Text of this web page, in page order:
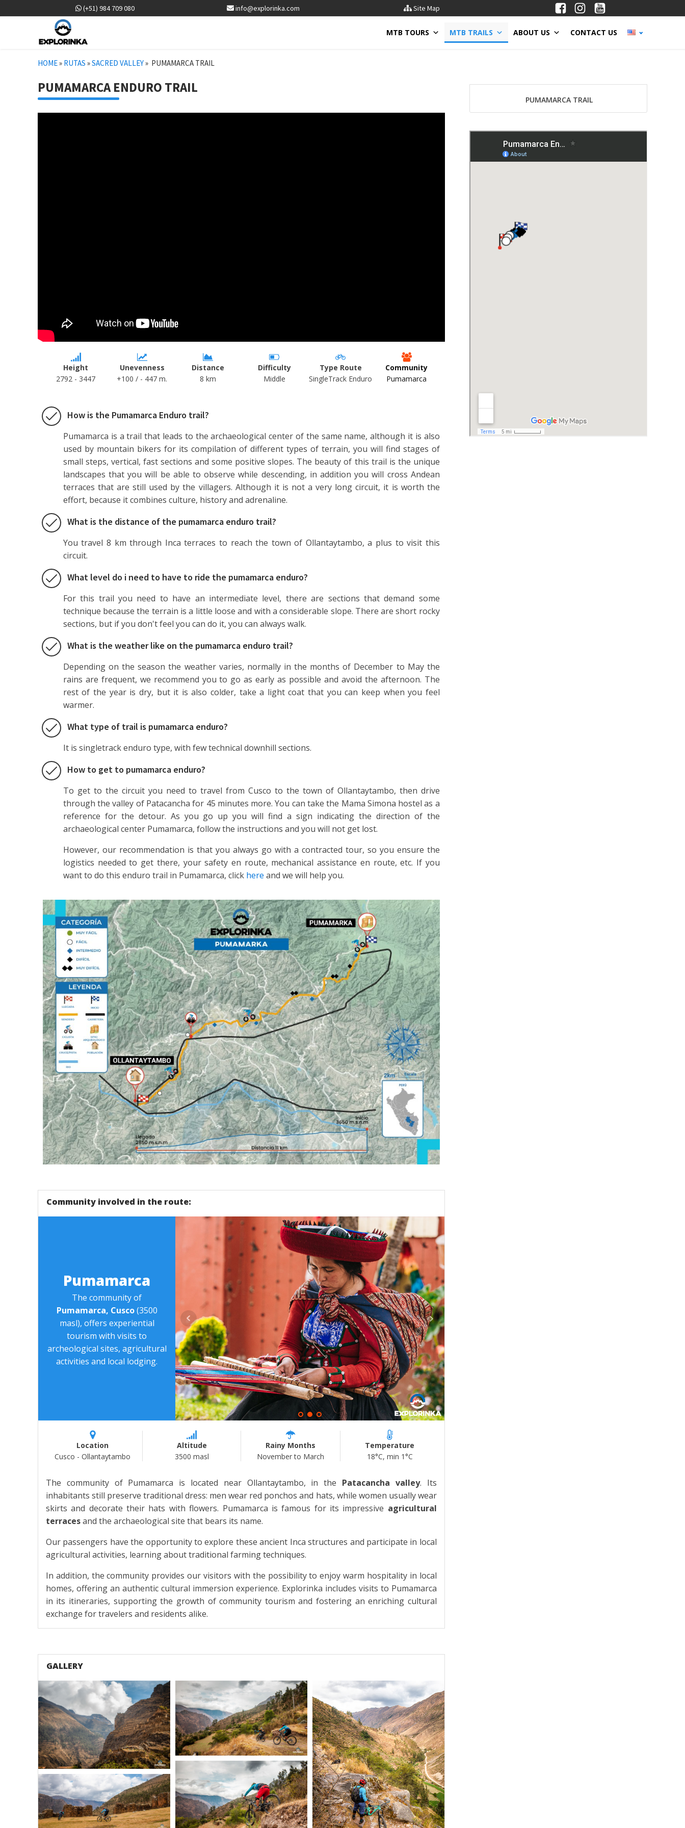
(+51) 984 709 080 info@explorinka.com Site Map
MTB TOURS MTB TRAILS ABOUT US CONTACT US
HOME» RUTAS »SACRED VALLEY» PUMAMARCA TRAIL
PUMAMARCA ENDURO TRAIL
Height
2792 - 3447
Unevenness
+100 / - 447 m.
Distance
8 km
Difficulty
Middle
Type Route
SingleTrack Enduro
Community
Pumamarca
How is the Pumamarca Enduro trail?
Pumamarca is a trail that leads to the archaeological center of the same name, although it is also
used by mountain bikers for its compilation of different types of terrain, you will find stages of
small steps, vertical, fast sections and some positive slopes. The beauty of this trail is the unique
landscapes that you will be able to observe while descending, in addition you will cross Andean
terraces that are still used by the villagers. Although it is not a very long circuit, it is worth the
effort, because it combines culture, history and adrenaline.
What is the distance of the pumamarca enduro trail?
You travel 8 km through Inca terraces to reach the town of Ollantaytambo, a plus to visit this
circuit.
What level do i need to have to ride the pumamarca enduro?
For this trail you need to have an intermediate level, there are sections that demand some
technique because the terrain is a little loose and with a considerable slope. There are short rocky
sections, but if you don't feel you can do it, you can always walk.
What is the weather like on the pumamarca enduro trail?
Depending on the season the weather varies, normally in the months of December to May the
rains are frequent, we recommend you to go as early as possible and avoid the afternoon. The
rest of the year is dry, but it is also colder, take a light coat that you can keep when you feel
warmer.
What type of trail is pumamarca enduro?
It is singletrack enduro type, with few technical downhill sections.
How to get to pumamarca enduro?
To get to the circuit you need to travel from Cusco to the town of Ollantaytambo, then drive
through the valley of Patacancha for 45 minutes more. You can take the Mama Simona hostel as a
reference for the detour. As you go up you will find a sign indicating the direction of the
archaeological center Pumamarca, follow the instructions and you will not get lost.
However, our recommendation is that you always go with a contracted tour, so you ensure the
logistics needed to get there, your safety en route, mechanical assistance en route, etc. If you
want to do this enduro trail in Pumamarca, click here and we will help you.
Community involved in the route:
Pumamarca
The community of
Pumamarca, Cusco(3500
masl), offers experiential
tourism with visits to
archeological sites, agricultural
activities and local lodging.
Location
Cusco - Ollantaytambo
Altitude
3500 masl
Rainy Months
November to March
Temperature
18°C, min 1°C
The community of Pumamarca is located near Ollantaytambo, in the Patacancha valley. Its
inhabitants still preserve traditional dress: men wear red ponchos and hats, while women usually wear
skirts and decorate their hats with flowers. Pumamarca is famous for its impressive agricultural
terracesand the archaeological site that bears its name.
Our passengers have the opportunity to explore these ancient Inca structures and participate in local
agricultural activities, learning about traditional farming techniques.
In addition, the community provides our visitors with the possibility to enjoy warm hospitality in local
homes, offering an authentic cultural immersion experience. Explorinka includes visits to Pumamarca
in its itineraries, supporting the growth of community tourism and fostering an enriching cultural
exchange for travelers and residents alike.
GALLERY
PUMAMARCA TRAIL